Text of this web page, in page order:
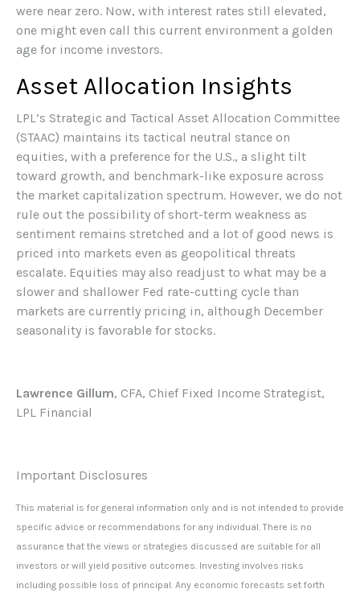
were near zero. Now, with interest rates still elevated,
one might even call this current environment a golden
age for income investors.
Asset Allocation Insights
LPL’s Strategic and Tactical Asset Allocation Committee
(STAAC) maintains its tactical neutral stance on
equities, with a preference for the U.S., a slight tilt
toward growth, and benchmark-like exposure across
the market capitalization spectrum. However, we do not
rule out the possibility of short-term weakness as
sentiment remains stretched and a lot of good news is
priced into markets even as geopolitical threats
escalate. Equities may also readjust to what may be a
slower and shallower Fed rate-cutting cycle than
markets are currently pricing in, although December
seasonality is favorable for stocks.
Lawrence Gillum, CFA, Chief Fixed Income Strategist,
LPL Financial
Important Disclosures
This material is for general information only and is not intended to provide
specific advice or recommendations for any individual. There is no
assurance that the views or strategies discussed are suitable for all
investors or will yield positive outcomes. Investing involves risks
including possible loss of principal. Any economic forecasts set forth